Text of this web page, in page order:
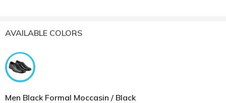
AVAILABLE COLORS
Men Black Formal Moccasin / Black